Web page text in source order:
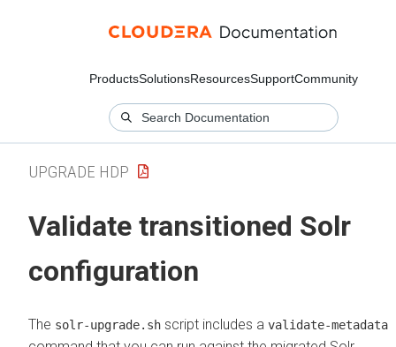
ProductsSolutionsResourcesSupportCommunity
UPGRADE HDP
Validate transitioned Solr
configuration
The solr-upgrade.sh script includes a validate-metadata